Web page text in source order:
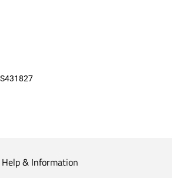
Help & Information